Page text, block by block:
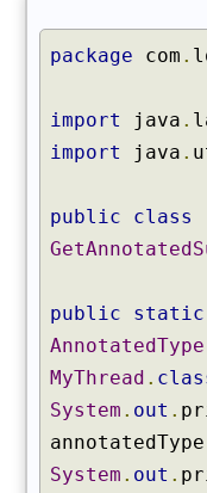
n
package com .
import java .
import
java .
public
class
public static
AnnotatedType
MyThread .
System . out .
annotatedType
System . out .